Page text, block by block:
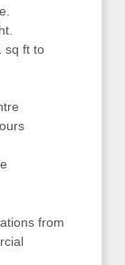
sq ft to
from